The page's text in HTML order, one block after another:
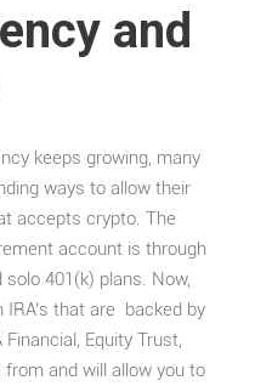
and
keeps growing, many
ways to allow their
accepts crypto. The
account is through
401(k) plans. Now,
that are backed by
Equity Trust,
and will allow you to